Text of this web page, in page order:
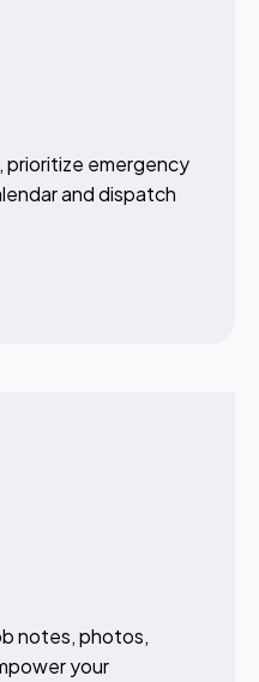
prioritize emergency
and dispatch
notes, photos,
your